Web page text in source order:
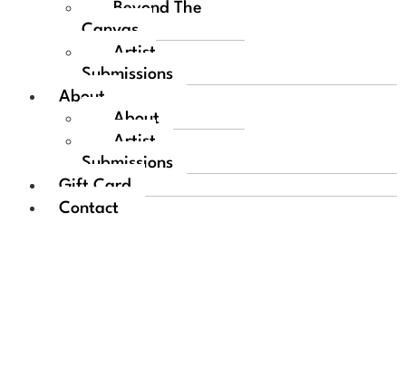
Beyond The
Canvas
Artist
Submissions
About
About
Artist
Submissions
Gift Card
Contact